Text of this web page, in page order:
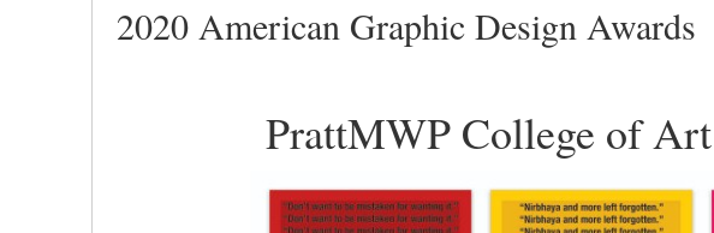
2020 American Graphic Design Awards
PrattMWP College of